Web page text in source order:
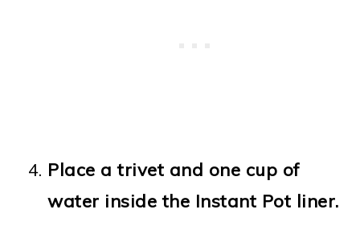
Place a trivet and one cup of
water inside the Instant Pot liner.